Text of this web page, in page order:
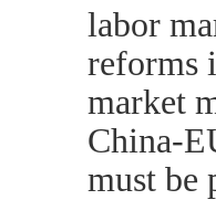
labor
reforms
market
China-
must be